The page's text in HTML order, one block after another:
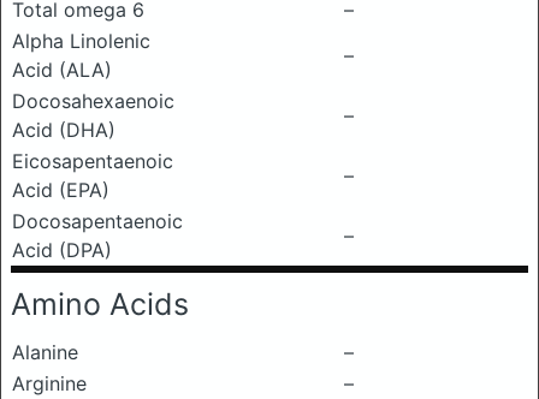
Total omega 6
–
Alpha Linolenic
Acid (ALA)
–
Docosahexaenoic
Acid (DHA)
–
Eicosapentaenoic
Acid (EPA)
–
Docosapentaenoic
Acid (DPA)
–
Amino Acids
Alanine
–
Arginine
–